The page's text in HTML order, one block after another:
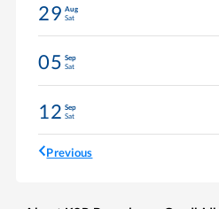
29 Aug
Sat
05 Sep
Sat
12 Sep
Sat
Previous